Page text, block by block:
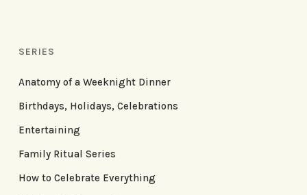
SERIES
Anatomy of a Weeknight Dinner
Birthdays, Holidays, Celebrations
Entertaining
Family Ritual Series
How to Celebrate Everything